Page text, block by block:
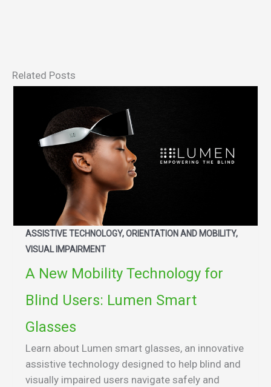
Related Posts
ASSISTIVE TECHNOLOGY, ORIENTATION AND MOBILITY,
VISUAL IMPAIRMENT
A New Mobility Technology for
Blind Users: Lumen Smart
Glasses
Learn about Lumen smart glasses, an innovative
assistive technology designed to help blind and
visually impaired users navigate safely and